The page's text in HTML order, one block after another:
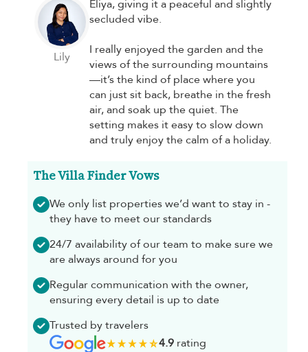
Lily
Eliya, giving it a peaceful and slightly
secluded vibe.
I really enjoyed the garden and the
views of the surrounding mountains
—it’s the kind of place where you
can just sit back, breathe in the fresh
air, and soak up the quiet. The
setting makes it easy to slow down
and truly enjoy the calm of a holiday.
The Villa Finder Vows
We only list properties we’d want to stay in -
they have to meet our standards
24/7 availability of our team to make sure we
are always around for you
Regular communication with the owner,
ensuring every detail is up to date
Trusted by travelers
4.9rating